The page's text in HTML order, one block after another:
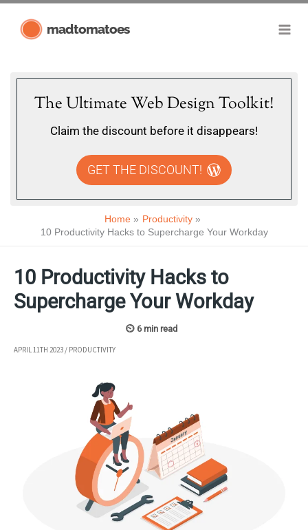
madtomatoes
The Ultimate Web Design Toolkit!
Claim the discount before it disappears!
GET THE DISCOUNT!
Home
Productivity
10 Productivity Hacks to Supercharge Your Workday
10 Productivity Hacks to
Supercharge Your Workday
APRIL 11TH 2023 / PRODUCTIVITY